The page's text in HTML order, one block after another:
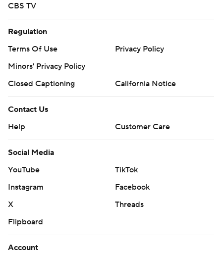
CBS TV
Regulation
Terms Of Use
Privacy Policy
Minors' Privacy Policy
Closed Captioning
California Notice
Contact Us
Help
Customer Care
Social Media
YouTube
TikTok
Instagram
Facebook
X
Threads
Flipboard
Account